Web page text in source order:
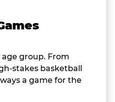
age group. From
stakes basketball
a game for the